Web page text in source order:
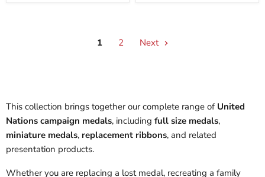
1 2 Next
This collection brings together our complete range of United
Nations campaign medals, including full size medals,
miniature medals, replacement ribbons, and related
presentation products.
Whether you are replacing a lost medal, recreating a family